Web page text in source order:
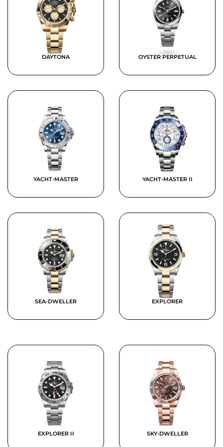
DAYTONA OYSTER PERPETUAL
YACHT-MASTER YACHT-MASTER II
SEA-DWELLER EXPLORER
EXPLORER II SKY-DWELLER